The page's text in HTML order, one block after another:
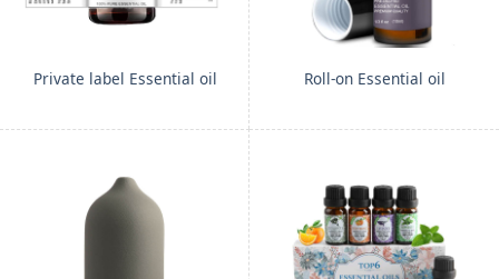
Private label Essential oil Roll-on Essential oil